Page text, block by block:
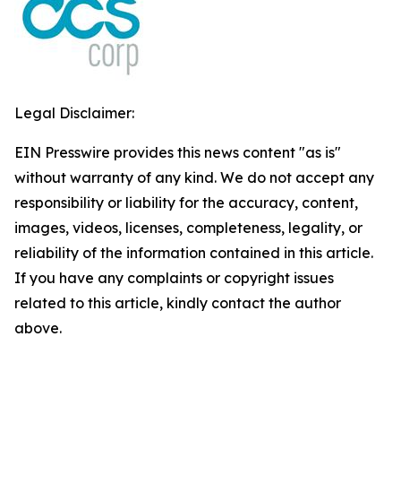
Legal Disclaimer:
EIN Presswire provides this news content "as is"
without warranty of any kind. We do not accept any
responsibility or liability for the accuracy, content,
images, videos, licenses, completeness, legality, or
reliability of the information contained in this article.
If you have any complaints or copyright issues
related to this article, kindly contact the author
above.